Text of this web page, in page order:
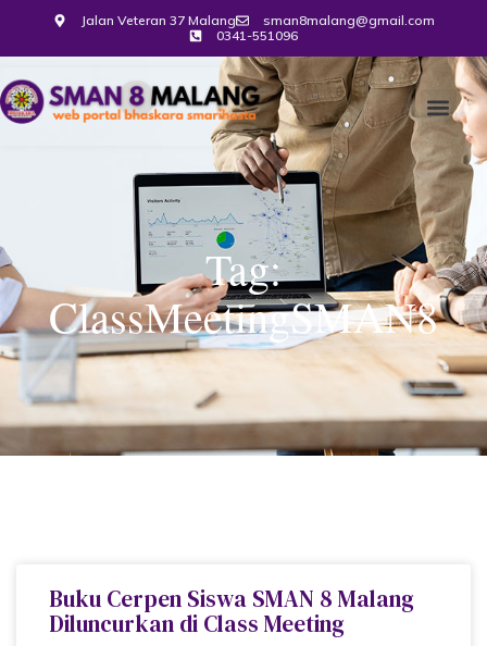
Jalan Veteran 37 Malang
sman8malang@gmail.com
0341-551096
Tag:
ClassMeetingSMAN8
Buku Cerpen Siswa SMAN 8 Malang
Diluncurkan di Class Meeting